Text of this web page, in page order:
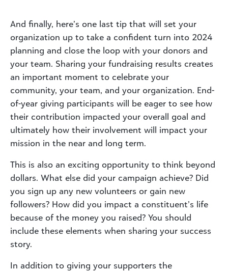
And finally, here’s one last tip that will set your
organization up to take a confident turn into 2024
planning and close the loop with your donors and
your team. Sharing your fundraising results creates
an important moment to celebrate your
community, your team, and your organization. End-
of-year giving participants will be eager to see how
their contribution impacted your overall goal and
ultimately how their involvement will impact your
mission in the near and long term.
This is also an exciting opportunity to think beyond
dollars. What else did your campaign achieve? Did
you sign up any new volunteers or gain new
followers? How did you impact a constituent’s life
because of the money you raised? You should
include these elements when sharing your success
story.
In addition to giving your supporters the